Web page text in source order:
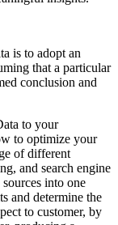
is to adopt an
that a particular
conclusion and
to your
to optimize your
of different
and search engine
into one
and ­determine the
to ­customer, by